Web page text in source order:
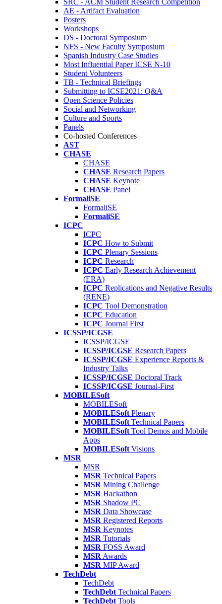
SRC - ACM Student Research Competition
AE - Artifact Evaluation
Posters
Workshops
DS - Doctoral Symposium
NFS - New Faculty Symposium
Spanish Industry Case Studies
Most Influential Paper ICSE N-10
Student Volunteers
TB - Technical Briefings
Submitting to ICSE2021: Q&A
Open Science Policies
Social and Networking
Culture and Sports
Panels
Co-hosted Conferences
AST
CHASE
CHASE
CHASE Research Papers
CHASE Keynote
CHASE Panel
FormaliSE
FormaliSE
FormaliSE
ICPC
ICPC
ICPC How to Submit
ICPC Plenary Sessions
ICPC Research
ICPC Early Research Achievement
(ERA)
ICPC Replications and Negative Results
(RENE)
ICPC Tool Demonstration
ICPC Education
ICPC Journal First
ICSSP/ICGSE
ICSSP/ICGSE
ICSSP/ICGSE Research Papers
ICSSP/ICGSE Experience Reports &
Industry Talks
ICSSP/ICGSE Doctoral Track
ICSSP/ICGSE Journal-First
MOBILESoft
MOBILESoft
MOBILESoft Plenary
MOBILESoft Technical Papers
MOBILESoft Tool Demos and Mobile
Apps
MOBILESoft Visions
MSR
MSR
MSR Technical Papers
MSR Mining Challenge
MSR Hackathon
MSR Shadow PC
MSR Data Showcase
MSR Registered Reports
MSR Keynotes
MSR Tutorials
MSR FOSS Award
MSR Awards
MSR MIP Award
TechDebt
TechDebt
TechDebt Technical Papers
TechDebt Tools